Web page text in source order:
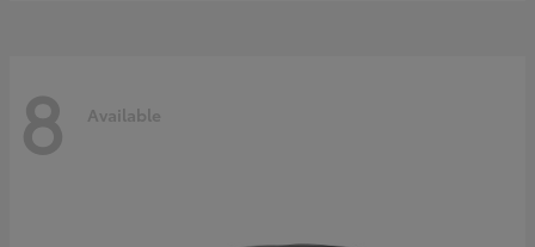
8 Available